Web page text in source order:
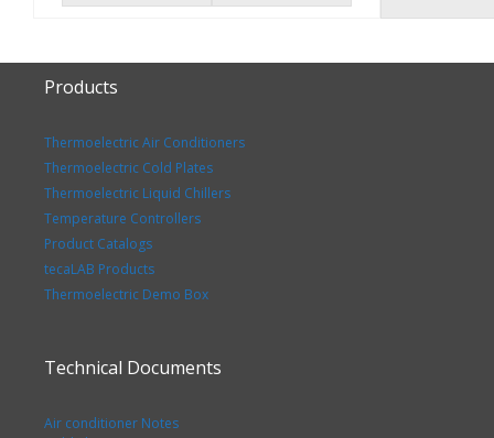
Products
Thermoelectric Air Conditioners
Thermoelectric Cold Plates
Thermoelectric Liquid Chillers
Temperature Controllers
Product Catalogs
tecaLAB Products
Thermoelectric Demo Box
Technical Documents
Air conditioner Notes